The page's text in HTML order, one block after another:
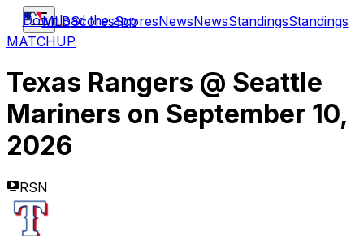
MLBScoresScoresNewsNewsStandingsStandings
Download the app
MATCHUP
Texas Rangers @ Seattle
Mariners on September 10,
2026
RSN